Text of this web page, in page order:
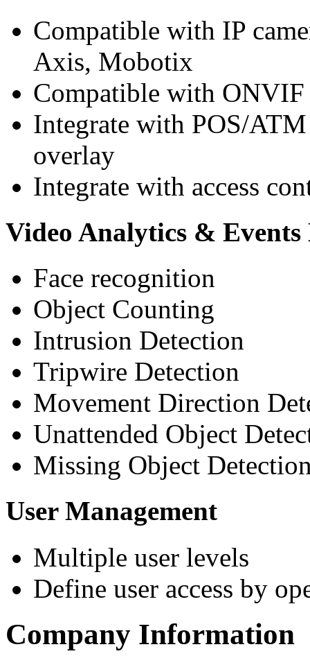
Compatible with IP
Axis, Mobotix
Compatible with ONVIF
Integrate with POS/
overlay
Integrate with access
Video Analytics & Events
Face recognition
Object Counting
Intrusion Detection
Tripwire Detection
Movement Direction
Unattended Object
Missing Object
User Management
Multiple user levels
Define user access by
Company Information